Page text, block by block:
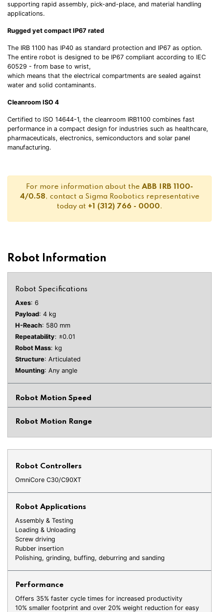
supporting rapid assembly, pick-and-place, and material handling
applications.
Rugged yet compact IP67 rated
The IRB 1100 has IP40 as standard protection and IP67 as option.
The entire robot is designed to be IP67 compliant according to IEC
60529 - from base to wrist,
which means that the electrical compartments are sealed against
water and solid contaminants.
Cleanroom ISO 4
Certified to ISO 14644-1, the cleanroom IRB1100 combines fast
performance in a compact design for industries such as healthcare,
pharmaceuticals, electronics, semiconductors and solar panel
manufacturing.
For more information about the ABB IRB 1100-
4/0.58, contact a Sigma Roobotics representative
today at +1 (312) 766 - 0000.
Robot Information
Robot Specifications
Axes: 6
Payload: 4 kg
H-Reach: 580 mm
Repeatability: ±0.01
Robot Mass: kg
Structure: Articulated
Mounting: Any angle
Robot Motion Speed
Robot Motion Range
Robot Controllers
OmniCore C30/C90XT
Robot Applications
Assembly & Testing
Loading & Unloading
Screw driving
Rubber insertion
Polishing, grinding, buffing, deburring and sanding
Performance
Offers 35% faster cycle times for increased productivity
10% smaller footprint and over 20% weight reduction for easy